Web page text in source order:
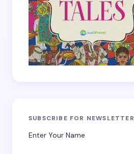
SUBSCRIBE FOR NEWSLETTER
Enter Your Name